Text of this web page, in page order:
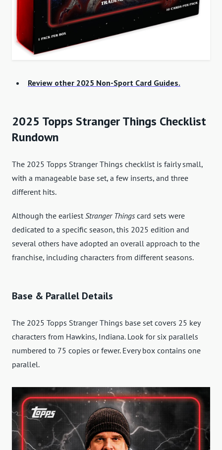
Review other 2025 Non-Sport Card Guides.
2025 Topps Stranger Things Checklist
Rundown
The 2025 Topps Stranger Things checklist is fairly small,
with a manageable base set, a few inserts, and three
different hits.
Although the earliestStranger Things card sets were
dedicated to a specific season, this 2025 edition and
several others have adopted an overall approach to the
franchise, including characters from different seasons.
Base & Parallel Details
The 2025 Topps Stranger Things base set covers 25 key
characters from Hawkins, Indiana. Look for six parallels
numbered to 75 copies or fewer. Every box contains one
parallel.